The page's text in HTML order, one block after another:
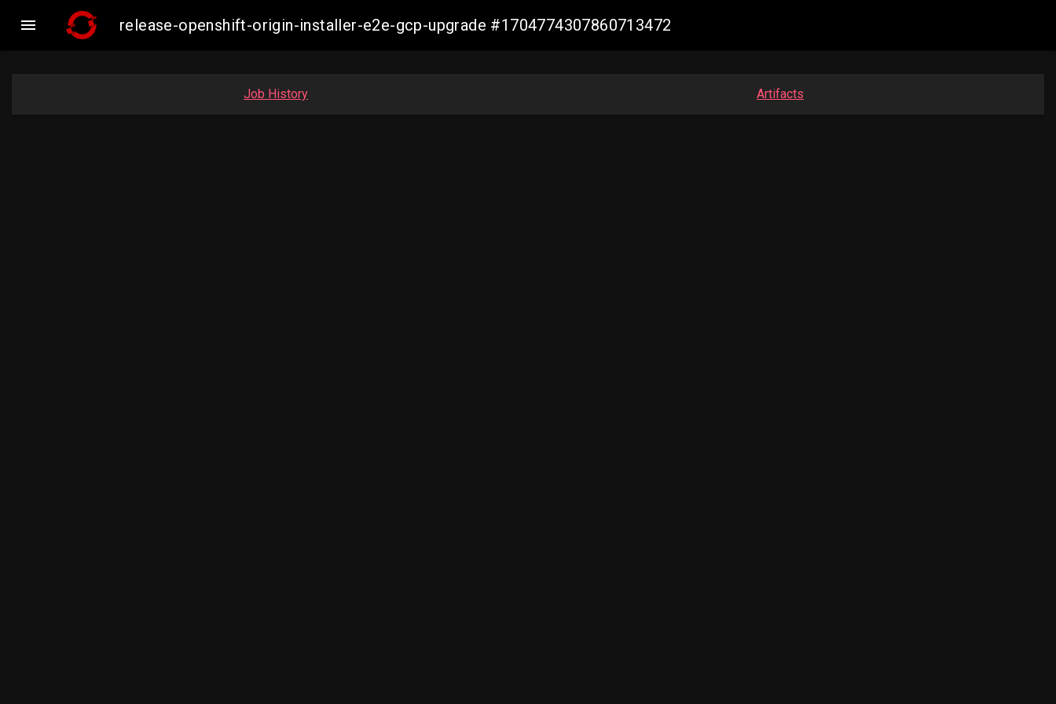
 release-openshift-origin-installer-e2e-gcp-upgrade #1704774307860713472
Job History Artifacts